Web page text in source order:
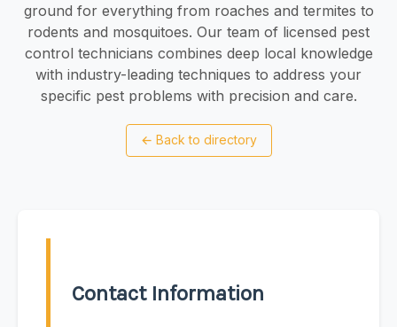
ground for everything from roaches and termites to
rodents and mosquitoes. Our team of licensed pest
control technicians combines deep local knowledge
with industry-leading techniques to address your
specific pest problems with precision and care.
← Back to directory
Contact Information